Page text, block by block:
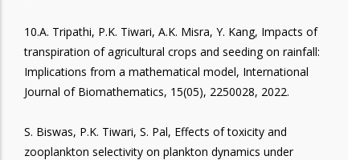
10.A. Tripathi, P.K. Tiwari, A.K. Misra, Y. Kang, Impacts of
transpiration of agricultural crops and seeding on rainfall:
Implications from a mathematical model, International
Journal of Biomathematics, 15(05), 2250028, 2022.
S. Biswas, P.K. Tiwari, S. Pal, Effects of toxicity and
zooplankton selectivity on plankton dynamics under